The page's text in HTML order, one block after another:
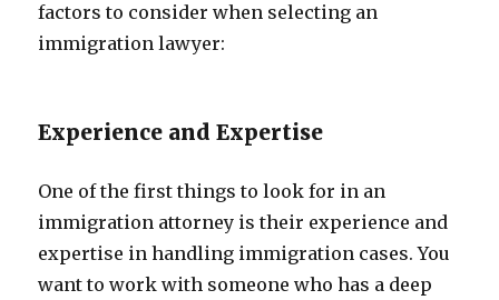
factors to consider when selecting an
immigration lawyer:
Experience and Expertise
One of the first things to look for in an
immigration attorney is their experience and
expertise in handling immigration cases. You
want to work with someone who has a deep